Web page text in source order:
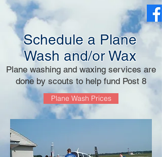
Schedule a Plane
Wash and/or Wax
Plane washing and waxing services are
done by scouts to help fund Post 8
Plane Wash Prices